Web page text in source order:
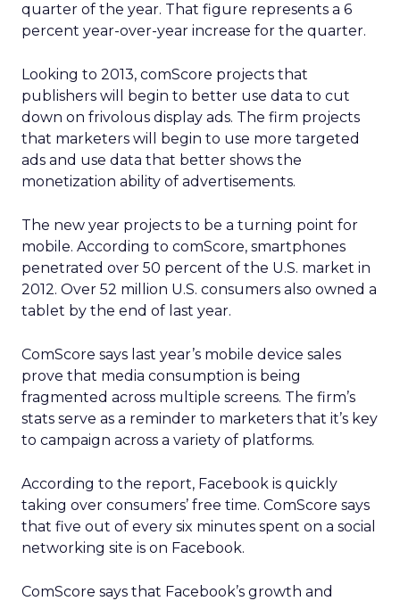
quarter of the year. That figure represents a 6
percent year-over-year increase for the quarter.
Looking to 2013, comScore projects that
publishers will begin to better use data to cut
down on frivolous display ads. The firm projects
that marketers will begin to use more targeted
ads and use data that better shows the
monetization ability of advertisements.
The new year projects to be a turning point for
mobile. According to comScore, smartphones
penetrated over 50 percent of the U.S. market in
2012. Over 52 million U.S. consumers also owned a
tablet by the end of last year.
ComScore says last year’s mobile device sales
prove that media consumption is being
fragmented across multiple screens. The firm’s
stats serve as a reminder to marketers that it’s key
to campaign across a variety of platforms.
According to the report, Facebook is quickly
taking over consumers’ free time. ComScore says
that five out of every six minutes spent on a social
networking site is on Facebook.
ComScore says that Facebook’s growth and